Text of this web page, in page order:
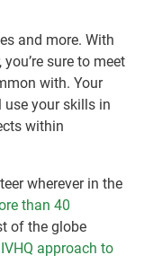
and more. With
sure to meet
with. Your
use your skills in
within
wherever in the
than 40
of the globe
approach to